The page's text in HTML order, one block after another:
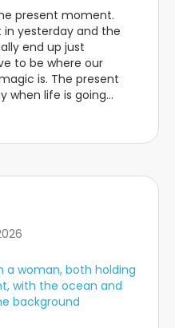
present moment.
yesterday and the
end up just
to be where our
is. The present
when life is going…